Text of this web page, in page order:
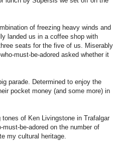
of freezing heavy winds and
landed us in a coffee shop with
seats for the five of us. Miserably
must-be-adored asked whether it
parade. Determined to enjoy the
pocket money (and some more) in
of Ken Livingstone in Trafalgar
be-adored on the number of
my cultural heritage.